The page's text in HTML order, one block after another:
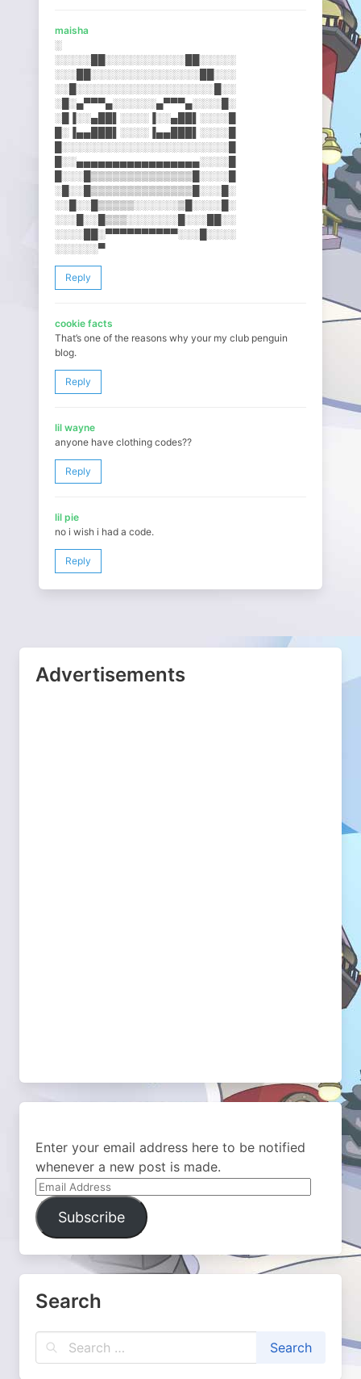
maisha
░
░░░░░██░░░░░░░░░░░██░░░░░
░░░██░░░░░░░░░░░░░░░██░░░
░░█░░░░░░░░░░░░░░░░░░░█░░
░█░▄▀▀▀▄░░░░░░▄▀▀▀▄░░░░█░
░█▐░░▄██▌░░░░▐░░▄██▌░░░░█
█░▐▄▄███▌░░░░▐▄▄███▌░░░░█
█░░░░░░░░░░░░░░░░░░░░░░░█
█░░▄▄▄▄▄▄▄▄▄▄▄▄▄▄▄▄▄░░░░█
█░░░█▒▒▒▒▒▒▒▒▒▒▒▒▒▒█░░░░█
░█░░█▒▒▒▒▒▒▒▒▒▒▒▒▒▒█░░░█░
░░█░░█▒▒▒▒▒░░░░░░▒█░░░░█░
░░░█░░█▒▒▒░░░░░░░█░░░██░░
░░░░██░▀▀▀▀▀▀▀▀▀▀░░░█░░░░
░░░░░░▀
Reply
cookie facts
That’s one of the reasons why your my club penguin
blog.
Reply
lil wayne
anyone have clothing codes??
Reply
lil pie
no i wish i had a code.
Reply
Advertisements
Enter your email address here to be notified
whenever a new post is made.
Email
Address
Subscribe
Search